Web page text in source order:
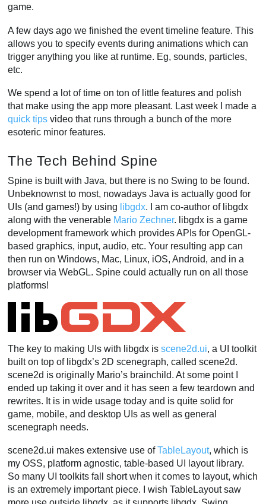
game.
A few days ago we finished the event timeline feature. This
allows you to specify events during animations which can
trigger anything you like at runtime. Eg, sounds, particles,
etc.
We spend a lot of time on ton of little features and polish
that make using the app more pleasant. Last week I made a
quick tips video that runs through a bunch of the more
esoteric minor features.
The Tech Behind Spine
Spine is built with Java, but there is no Swing to be found.
Unbeknownst to most, nowadays Java is actually good for
UIs (and games!) by using libgdx. I am co-author of libgdx
along with the venerable Mario Zechner. libgdx is a game
development framework which provides APIs for OpenGL-
based graphics, input, audio, etc. Your resulting app can
then run on Windows, Mac, Linux, iOS, Android, and in a
browser via WebGL. Spine could actually run on all those
platforms!
The key to making UIs with libgdx isscene2d.ui, a UI toolkit
built on top of libgdx’s 2D scenegraph, called scene2d.
scene2d is originally Mario’s brainchild. At some point I
ended up taking it over and it has seen a few teardown and
rewrites. It is in wide usage today and is quite solid for
game, mobile, and desktop UIs as well as general
scenegraph needs.
scene2d.ui makes extensive use ofTableLayout, which is
my OSS, platform agnostic, table-based UI layout library.
So many UI toolkits fall short when it comes to layout, which
is an extremely important piece. I wish TableLayout saw